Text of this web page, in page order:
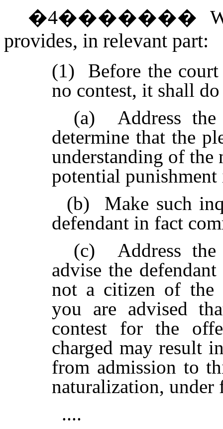
�4�������
provides, in relevant part:
(1) Before the
no contest, it shall
(a) Address the
determine that the
understanding of the
potential
(b) Make such
defendant in fact
(c) Address the
advise the
not a citizen of the
you are advised
contest for the
charged may result
from admission to
naturalization,
....